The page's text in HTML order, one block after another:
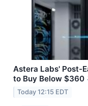
Astera Labs' Post-
to Buy Below $360
Today 12:15 EDT